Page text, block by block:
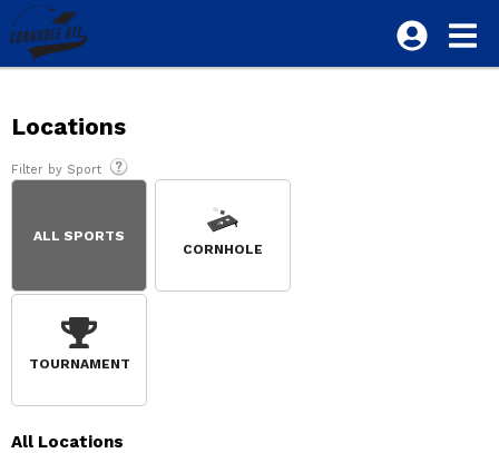
Locations
Filter by Sport
ALL SPORTS
CORNHOLE
TOURNAMENT
All Locations